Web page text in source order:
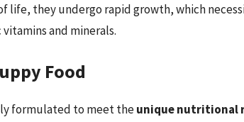
life, they undergo rapid growth, which
and minerals.
Food
formulated to meet theunique nutritional